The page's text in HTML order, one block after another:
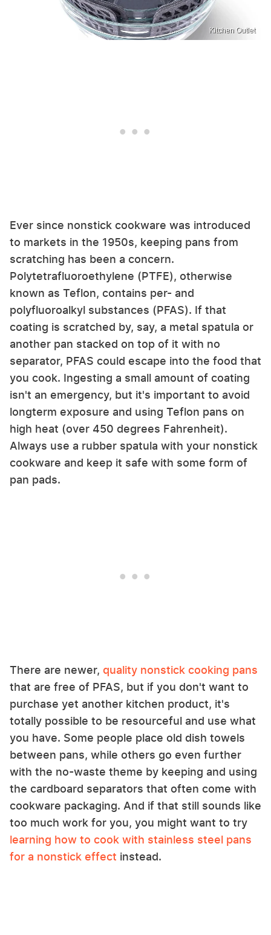
Kitchen Outlet
Ever since nonstick cookware was introduced
to markets in the 1950s, keeping pans from
scratching has been a concern.
Polytetrafluoroethylene (PTFE), otherwise
known as Teflon, contains per- and
polyfluoroalkyl substances (PFAS). If that
coating is scratched by, say, a metal spatula or
another pan stacked on top of it with no
separator, PFAS could escape into the food that
you cook. Ingesting a small amount of coating
isn't an emergency, but it's important to avoid
longterm exposure and using Teflon pans on
high heat (over 450 degrees Fahrenheit).
Always use a rubber spatula with your nonstick
cookware and keep it safe with some form of
pan pads.
There are newer, quality nonstick cooking pans
that are free of PFAS, but if you don't want to
purchase yet another kitchen product, it's
totally possible to be resourceful and use what
you have. Some people place old dish towels
between pans, while others go even further
with the no-waste theme by keeping and using
the cardboard separators that often come with
cookware packaging. And if that still sounds like
too much work for you, you might want to try
learning how to cook with stainless steel pans
for a nonstick effect instead.